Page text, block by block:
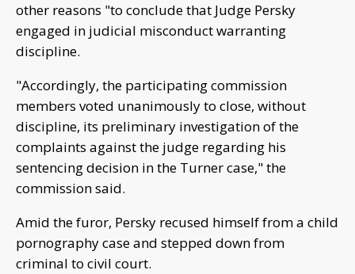
other reasons "to conclude that Judge Persky
engaged in judicial misconduct warranting
discipline.
"Accordingly, the participating commission
members voted unanimously to close, without
discipline, its preliminary investigation of the
complaints against the judge regarding his
sentencing decision in the Turner case," the
commission said.
Amid the furor, Persky recused himself from a child
pornography case and stepped down from
criminal to civil court.